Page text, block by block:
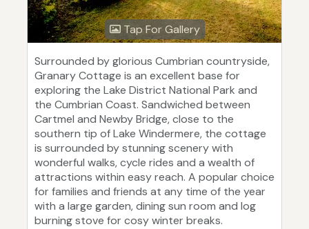
Tap For Gallery
Surrounded by glorious Cumbrian countryside,
Granary Cottage is an excellent base for
exploring the Lake District National Park and
the Cumbrian Coast. Sandwiched between
Cartmel and Newby Bridge, close to the
southern tip of Lake Windermere, the cottage
is surrounded by stunning scenery with
wonderful walks, cycle rides and a wealth of
attractions within easy reach. A popular choice
for families and friends at any time of the year
with a large garden, dining sun room and log
burning stove for cosy winter breaks.